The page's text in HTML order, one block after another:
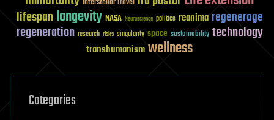
lifespanlongevity NASA Neuroscience politics reanima regenerage
regeneration research risks singularity space sustainability technology
transhumanismwellness
Categories